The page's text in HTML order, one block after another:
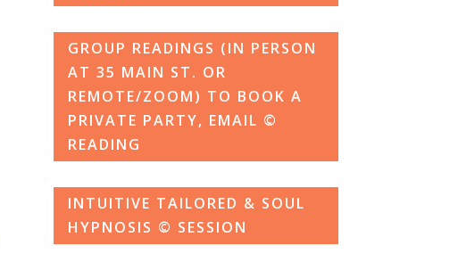
GROUP READINGS (IN PERSON
AT 35 MAIN ST. OR
REMOTE/ZOOM) TO BOOK A
PRIVATE PARTY, EMAIL ©
READING
INTUITIVE TAILORED & SOUL
HYPNOSIS © SESSION